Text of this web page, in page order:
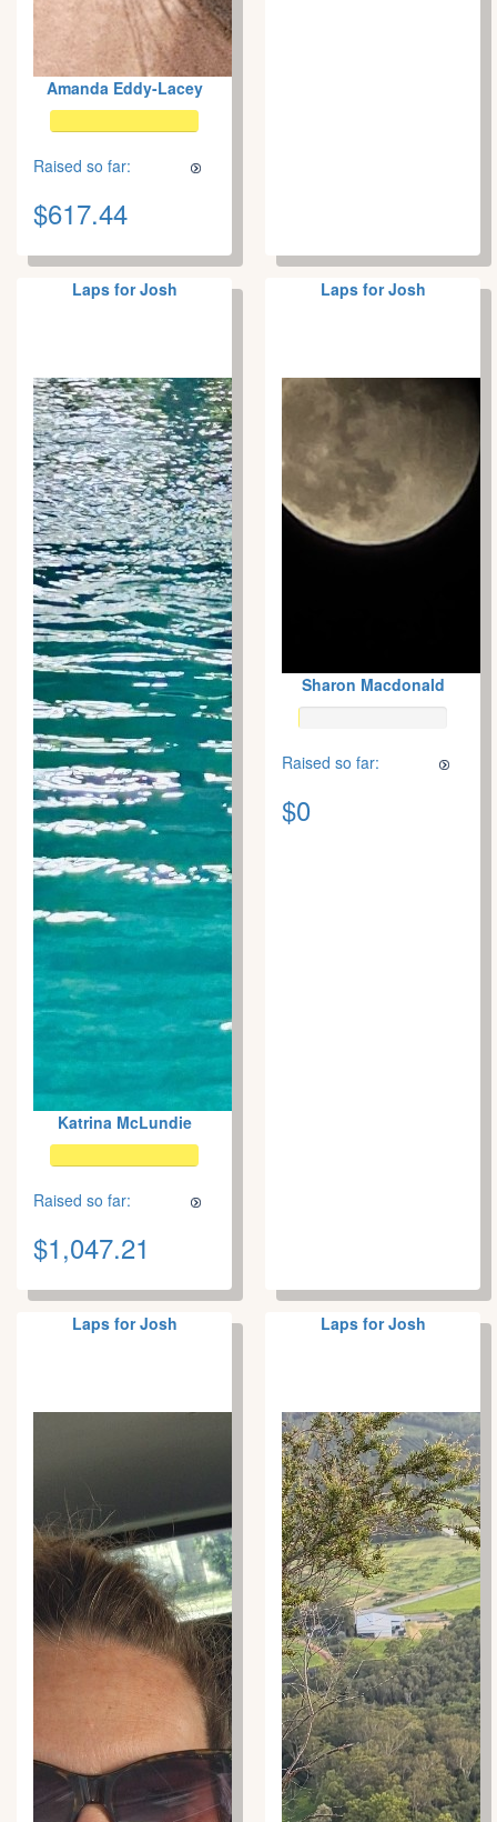
Amanda Eddy-Lacey
Raised so far:
$617.44
Laps for Josh
Katrina McLundie
Raised so far:
$1,047.21
Laps for Josh
Sharon Macdonald
Raised so far:
$0
Laps for Josh Laps for Josh